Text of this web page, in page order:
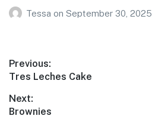
Tessa on September 30, 2025
Post
navigation
Previous:
Previous
Tres Leches Cake
Next:
Next
Brownies